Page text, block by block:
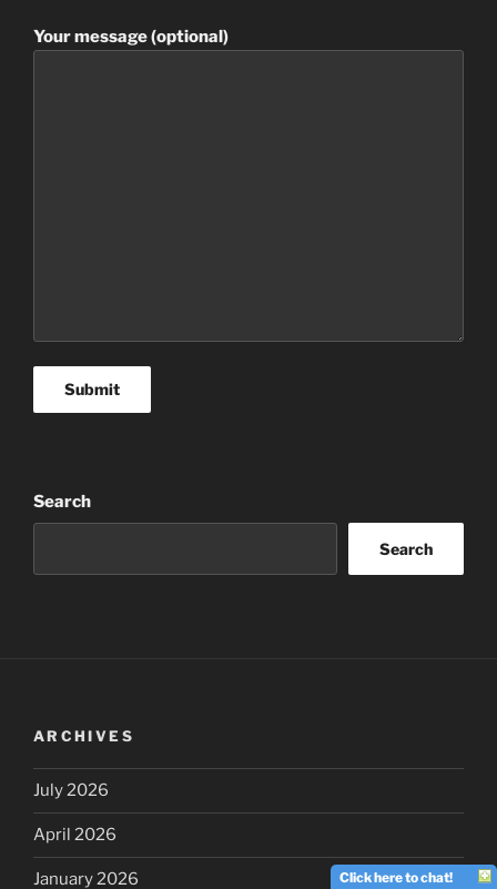
Your message (optional)
Search
Search
ARCHIVES
July 2026
April 2026
January 2026 Click here to chat!